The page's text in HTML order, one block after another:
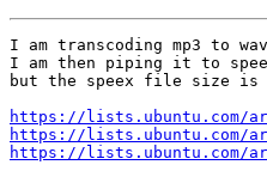
I am transcoding mp3 to
I am then piping it to
but the speex file size is
https://lists.ubuntu.com/
https://lists.ubuntu.com/
https://lists.ubuntu.com/